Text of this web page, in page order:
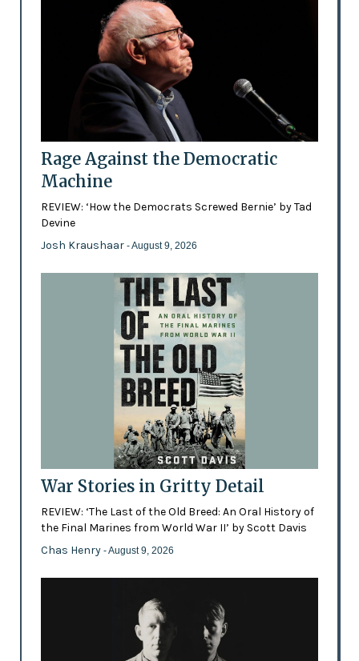
Rage Against the Democratic
Machine
REVIEW: ‘How the Democrats Screwed Bernie’ by Tad
Devine
Josh Kraushaar - August 9, 2026
War Stories in Gritty Detail
REVIEW: ‘The Last of the Old Breed: An Oral History of
the Final Marines from World War II’ by Scott Davis
Chas Henry - August 9, 2026